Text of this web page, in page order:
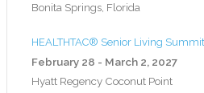
Bonita Springs, Florida
HEALTHTAC® Senior Living
February 28 - March 2, 2027
Hyatt Regency Coconut Point